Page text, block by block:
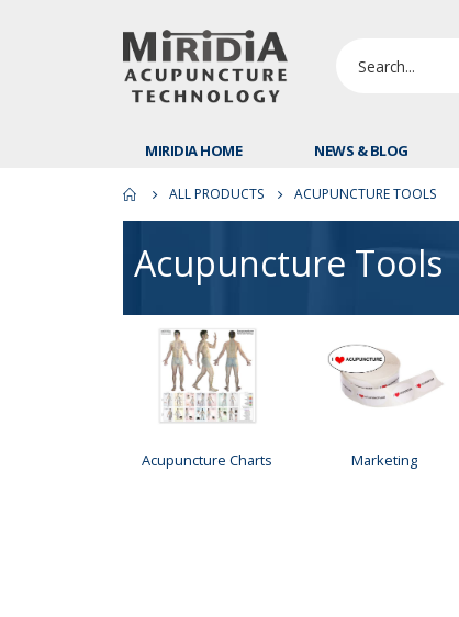
MIRIDIA HOME NEWS & BLOG
ALL PRODUCTS ACUPUNCTURE TOOLS
Acupuncture Tools
Acupuncture Charts Marketing